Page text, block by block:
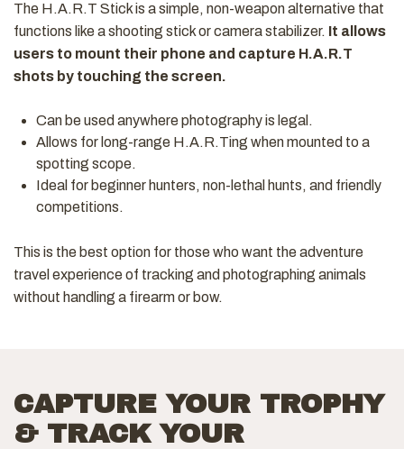
The H.A.R.T Stick is a simple, non-weapon alternative that
functions like a shooting stick or camera stabilizer. It allows
users to mount their phone and capture H.A.R.T
shots by touching the screen.
Can be used anywhere photography is legal.
Allows for long-range H.A.R.Ting when mounted to a
spotting scope.
Ideal for beginner hunters, non-lethal hunts, and friendly
competitions.
This is the best option for those who want the adventure
travel experience of tracking and photographing animals
without handling a firearm or bow.
CAPTURE YOUR TROPHY
& TRACK YOUR